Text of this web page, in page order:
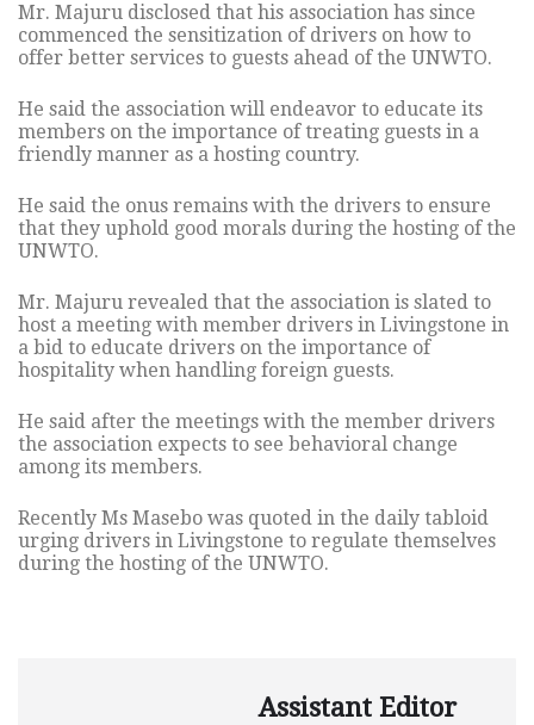
Mr. Majuru disclosed that his association has since
commenced the sensitization of drivers on how to
offer better services to guests ahead of the UNWTO.
He said the association will endeavor to educate its
members on the importance of treating guests in a
friendly manner as a hosting country.
He said the onus remains with the drivers to ensure
that they uphold good morals during the hosting of the
UNWTO.
Mr. Majuru revealed that the association is slated to
host a meeting with member drivers in Livingstone in
a bid to educate drivers on the importance of
hospitality when handling foreign guests.
He said after the meetings with the member drivers
the association expects to see behavioral change
among its members.
Recently Ms Masebo was quoted in the daily tabloid
urging drivers in Livingstone to regulate themselves
during the hosting of the UNWTO.
Assistant Editor